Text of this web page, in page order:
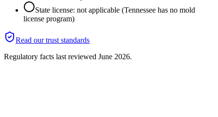
State license: not applicable (Tennessee has no mold
license program)
Read our trust standards
Regulatory facts last reviewed June 2026.